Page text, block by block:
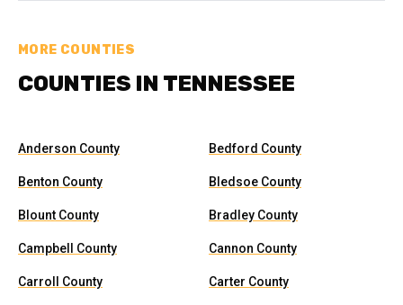
MORE COUNTIES
COUNTIES IN TENNESSEE
Anderson County Bedford County
Benton County Bledsoe County
Blount County Bradley County
Campbell County Cannon County
Carroll County Carter County